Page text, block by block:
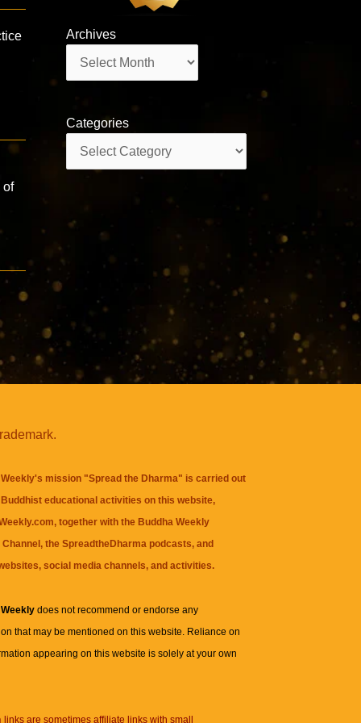
of
Archives
Categories
mission "Spread the Dharma" is carried out
educational activities on this website,
together with the Buddha Weekly
, theSpreadtheDharma podcasts, and
social media channels, and activities.
Weeklydoes not recommend or endorse any
that may be mentioned on this website. Reliance on
appearing on this website is solely at your own
links are sometimes affiliate links with small